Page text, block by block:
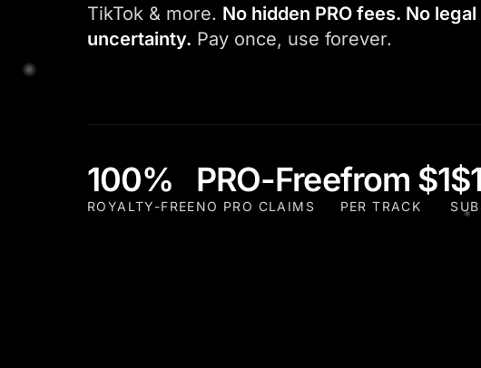
TikTok & more. No hidden PRO fees. No legal
uncertainty. Pay once, use forever.
100%
ROYALTY-FREE
PRO-Free
NO PRO CLAIMS
from $1
PER TRACK